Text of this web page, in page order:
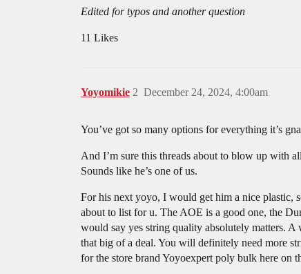
Edited for typos and another question
11 Likes
Yoyomikie December 24, 2024, 4:00am
2
You’ve got so many options for everything it’s
And I’m sure this threads about to blow up with
Sounds like he’s one of us.
For his next yoyo, I would get him a nice plastic,
about to list for u. The AOE is a good one, the
would say yes string quality absolutely matters.
that big of a deal. You will definitely need more
for the store brand Yoyoexpert poly bulk here on